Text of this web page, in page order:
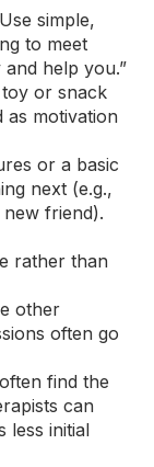
Use simple,
to meet
help you.”
or snack
motivation
or a basic
next (e.g.,
friend).
rather than
other
often go
find the
can
less initial